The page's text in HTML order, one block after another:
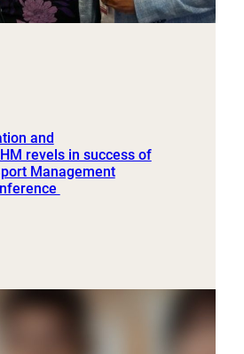
and
revels in success of
Management